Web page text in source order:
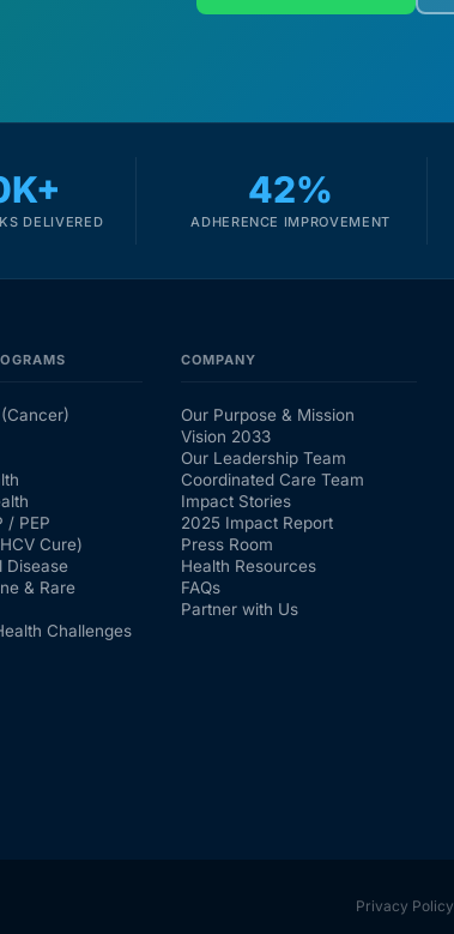
DELIVERED
42%
ADHERENCE IMPROVEMENT
/ PEP
Cure)
Disease
& Rare
Challenges
COMPANY
Our Purpose & Mission
Vision 2033
Our Leadership Team
Coordinated Care Team
Impact Stories
2025 Impact Report
Press Room
Health Resources
FAQs
Partner with Us
Privacy Policy